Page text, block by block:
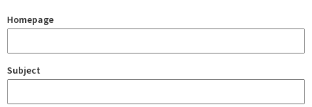
Homepage
Subject